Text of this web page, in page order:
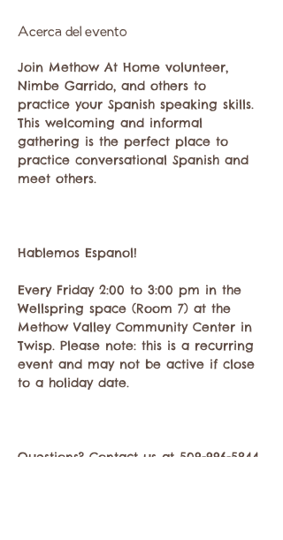
Acerca del evento
Join Methow At Home volunteer,
Nimbe Garrido, and others to
practice your Spanish speaking skills.
This welcoming and informal
gathering is the perfect place to
practice conversational Spanish and
meet others.
Hablemos Espanol!
Every Friday 2:00 to 3:00 pm in the
Wellspring space (Room 7) at the
Methow Valley Community Center in
Twisp. Please note: this is a recurring
event and may not be active if close
to a holiday date.
Questions? Contact us at 509-996-5844